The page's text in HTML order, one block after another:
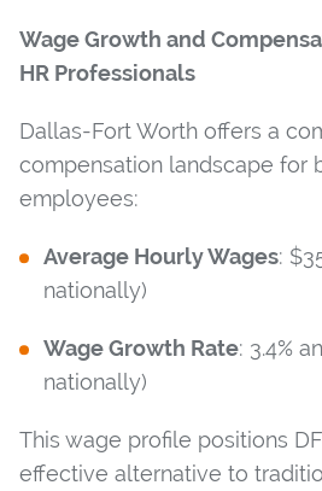
Wage Growth and
HR Professionals
Dallas-Fort Worth offers a
compensation landscape for
employees:
Average Hourly Wages:
nationally)
Wage Growth Rate: 3.4%
nationally)
This wage profile positions
effective alternative to